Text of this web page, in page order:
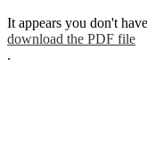
It appears you don't
download the PDF file
.